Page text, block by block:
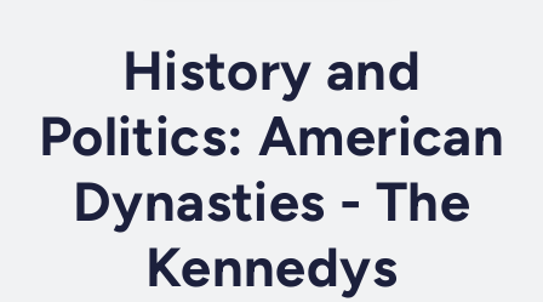
History and
Politics: American
Dynasties - The
Kennedys